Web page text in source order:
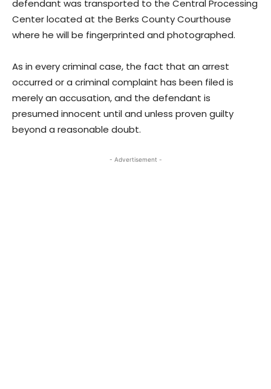
defendant was transported to the Central Processing
Center located at the Berks County Courthouse
where he will be fingerprinted and photographed.
As in every criminal case, the fact that an arrest
occurred or a criminal complaint has been filed is
merely an accusation, and the defendant is
presumed innocent until and unless proven guilty
beyond a reasonable doubt.
- Advertisement -